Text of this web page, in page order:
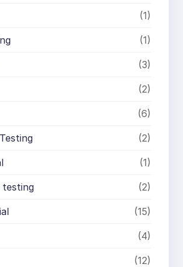
(1)
(1)
(3)
(2)
(6)
(2)
(1)
testing (2)
(15)
(4)
(12)